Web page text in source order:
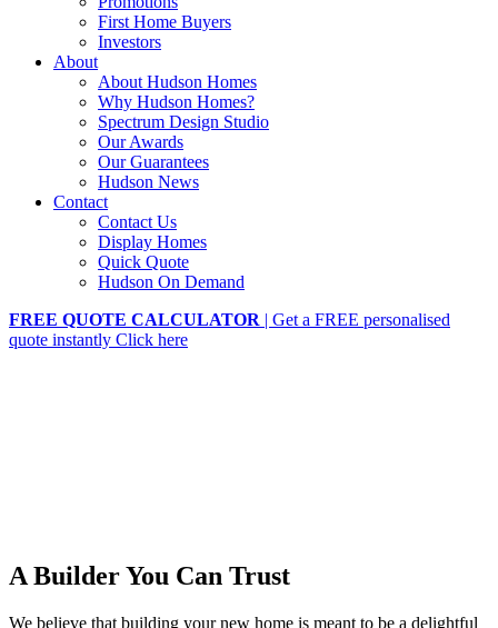
First Home Buyers
Investors
About
About Hudson Homes
Why Hudson Homes?
Spectrum Design Studio
Our Awards
Our Guarantees
Hudson News
Contact
Contact Us
Display Homes
Quick Quote
Hudson On Demand
FREE QUOTE CALCULATOR | Get a FREE personalised
quote instantly Click here
A Builder You Can Trust
We believe that building your new home is meant to be a delightful